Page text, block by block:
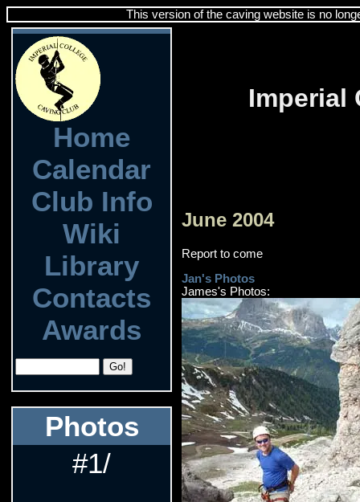
This version of the caving website is no
Home
Calendar
Club Info
Wiki
Library
Contacts
Awards
Photos
#1/
Imperial
June 2004
Report to come
Jan's Photos
James's Photos: